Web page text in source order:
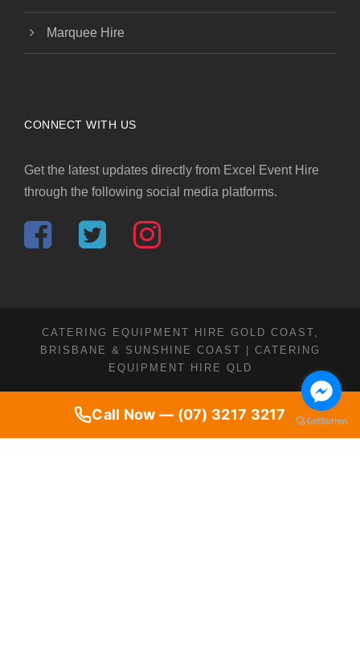
Call Now — (07) 3217 3217
Marquee Hire
CONNECT WITH US
Get the latest updates directly from Excel Event Hire
through the following social media platforms.
CATERING EQUIPMENT HIRE GOLD COAST,
BRISBANE & SUNSHINE COAST | CATERING
EQUIPMENT HIRE QLD